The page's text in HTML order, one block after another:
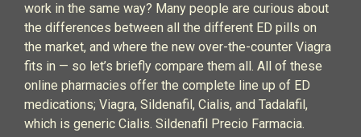
work in the same way? Many people are curious about
the differences between all the different ED pills on
the market, and where the new over-the-counter Viagra
fits in — so let’s briefly compare them all. All of these
online pharmacies offer the complete line up of ED
medications; Viagra, Sildenafil, Cialis, and Tadalafil,
which is generic Cialis. Sildenafil Precio Farmacia.